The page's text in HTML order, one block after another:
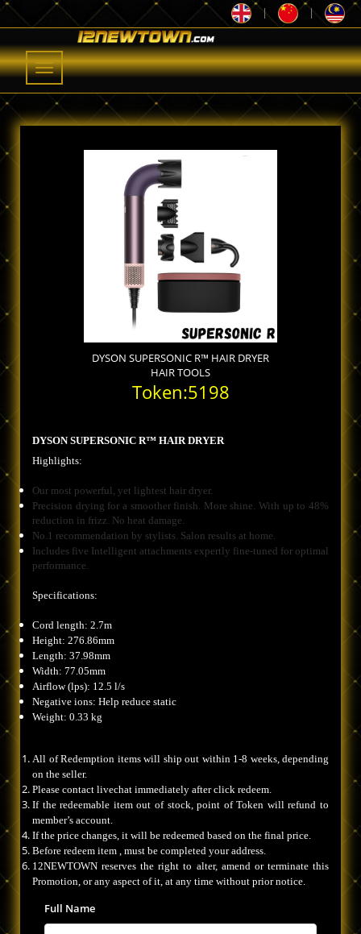
| |
Toggle
navigation
DYSON SUPERSONIC R™ HAIR DRYER
HAIR TOOLS
Token:5198
DYSON SUPERSONIC R™ HAIR DRYER
Highlights:
Our most powerful, yet lightest hair dryer.
Precision drying for a smoother finish. More shine. With up to 48%
reduction in frizz. No heat damage.
No.1 recommendation by stylists. Salon results at home.
Includes five Intelligent attachments expertly fine-tuned for optimal
performance.
Specifications:
Cord length: 2.7m
Height: 276.86mm
Length: 37.98mm
Width: 77.05mm
Airflow (lps): 12.5 l/s
Negative ions: Help reduce static
Weight: 0.33 kg
All of Redemption items will ship out within 1-8 weeks, depending
on the seller.
Please contact livechat immediately after click redeem.
If the redeemable item out of stock, point of Token will refund to
member’s account.
If the price changes, it will be redeemed based on the final price.
Before redeem item , must be completed your address.
12NEWTOWN reserves the right to alter, amend or terminate this
Promotion, or any aspect of it, at any time without prior notice.
Full Name